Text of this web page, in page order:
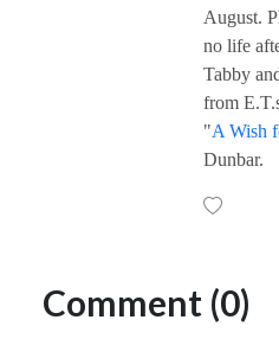
August.
no life
Tabby
from
"A Wish
Dunbar.
Comment (0)